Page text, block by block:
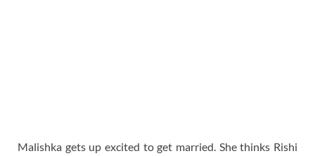
Malishka gets up excited to get married. She thinks Rishi